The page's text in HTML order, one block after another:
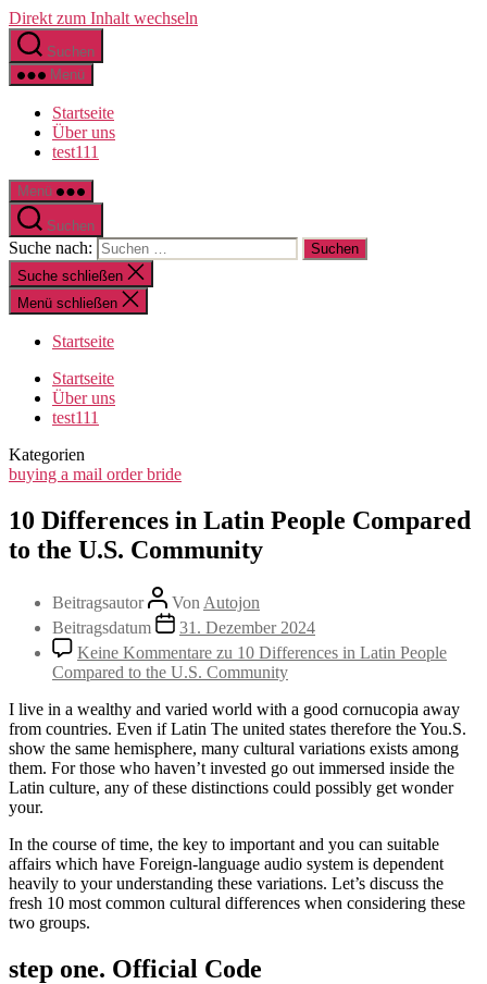
Direkt zum Inhalt wechseln
Suchen
Menü
Startseite
Über uns
test111
Menü
Suchen
Suche nach:
Suche schließen
Menü schließen
Startseite
Startseite
Über uns
test111
Kategorien
buying a mail order bride
10 Differences in Latin People Compared
to the U.S. Community
Beitragsautor Von Autojon
Beitragsdatum
31. Dezember 2024
Keine Kommentare zu 10 Differences in Latin People
Compared to the U.S. Community
I live in a wealthy and varied world with a good cornucopia away
from countries. Even if Latin The united states therefore the You.S.
show the same hemisphere, many cultural variations exists among
them. For those who haven’t invested go out immersed inside the
Latin culture, any of these distinctions could possibly get wonder
your.
In the course of time, the key to important and you can suitable
affairs which have Foreign-language audio system is dependent
heavily to your understanding these variations. Let’s discuss the
fresh 10 most common cultural differences when considering these
two groups.
step one. Official Code